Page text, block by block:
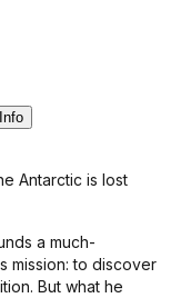
Antarctic is lost
a much-
mission: to discover
But what he